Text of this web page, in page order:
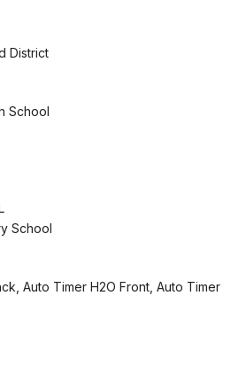
District
School
School
Auto Timer H2O Front, Auto Timer